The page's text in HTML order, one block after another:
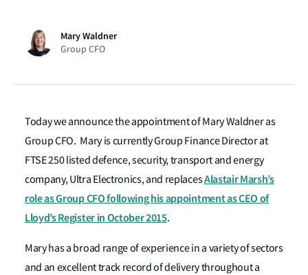
Mary Waldner
Group CFO
Today we announce the appointment of Mary Waldner as
Group CFO. Mary is currently Group Finance Director at
FTSE 250 listed defence, security, transport and energy
company, Ultra Electronics, and replacesAlastair Marsh’s
role as Group CFO following his appointment as CEO of
Lloyd’s Register in October 2015.
Mary has a broad range of experience in a variety of sectors
and an excellent track record of delivery throughout a